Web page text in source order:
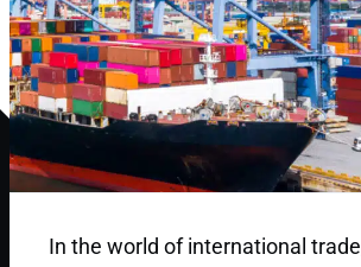
In the world of international